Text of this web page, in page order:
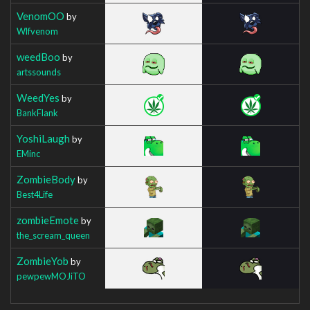
VenomOO by
Wlfvenom
weedBoo by
artssounds
WeedYes by
BankFlank
YoshiLaugh by
EMinc
ZombieBodyby
Best4Life
zombieEmoteby
the_scream_queen
ZombieYob by
pewpewMOJiTO